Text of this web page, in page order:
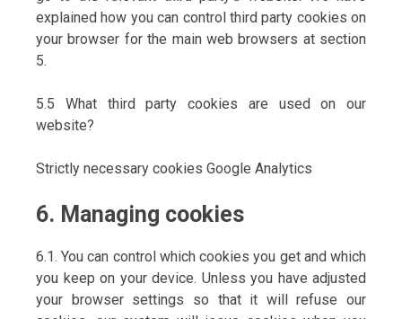
explained how you can control third party cookies on
your browser for the main web browsers at section
5.
5.5 What third party cookies are used on our
website?
Strictly necessary cookies Google Analytics
6. Managing cookies
6.1. You can control which cookies you get and which
you keep on your device. Unless you have adjusted
your browser settings so that it will refuse our